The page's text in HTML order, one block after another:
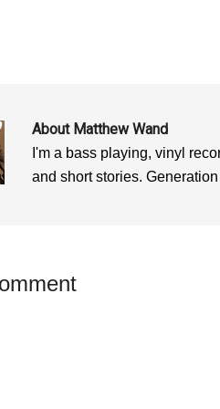
About Matthew Wand
I'm a bass playing, vinyl
and short stories.